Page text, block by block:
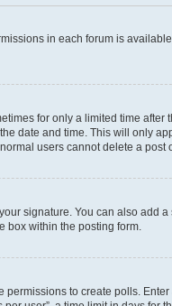
in each forum is
for only a limited time after
date and time. This will only
users cannot delete a post
signature. You can also add
box within the posting form.
to create polls.